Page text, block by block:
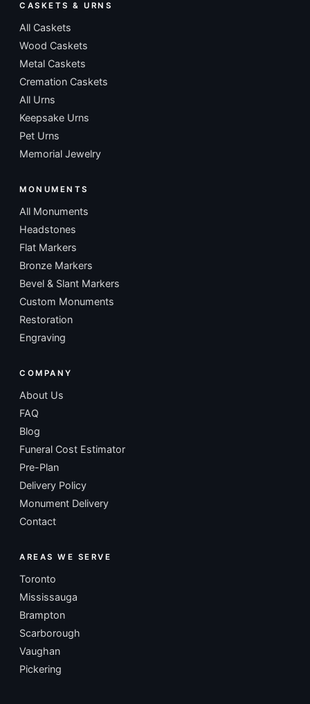
CASKETS & URNS
All Caskets
Wood Caskets
Metal Caskets
Cremation Caskets
All Urns
Keepsake Urns
Pet Urns
Memorial Jewelry
MONUMENTS
All Monuments
Headstones
Flat Markers
Bronze Markers
Bevel & Slant Markers
Custom Monuments
Restoration
Engraving
COMPANY
About Us
FAQ
Blog
Funeral Cost Estimator
Pre-Plan
Delivery Policy
Monument Delivery
Contact
AREAS WE SERVE
Toronto
Mississauga
Brampton
Scarborough
Vaughan
Pickering